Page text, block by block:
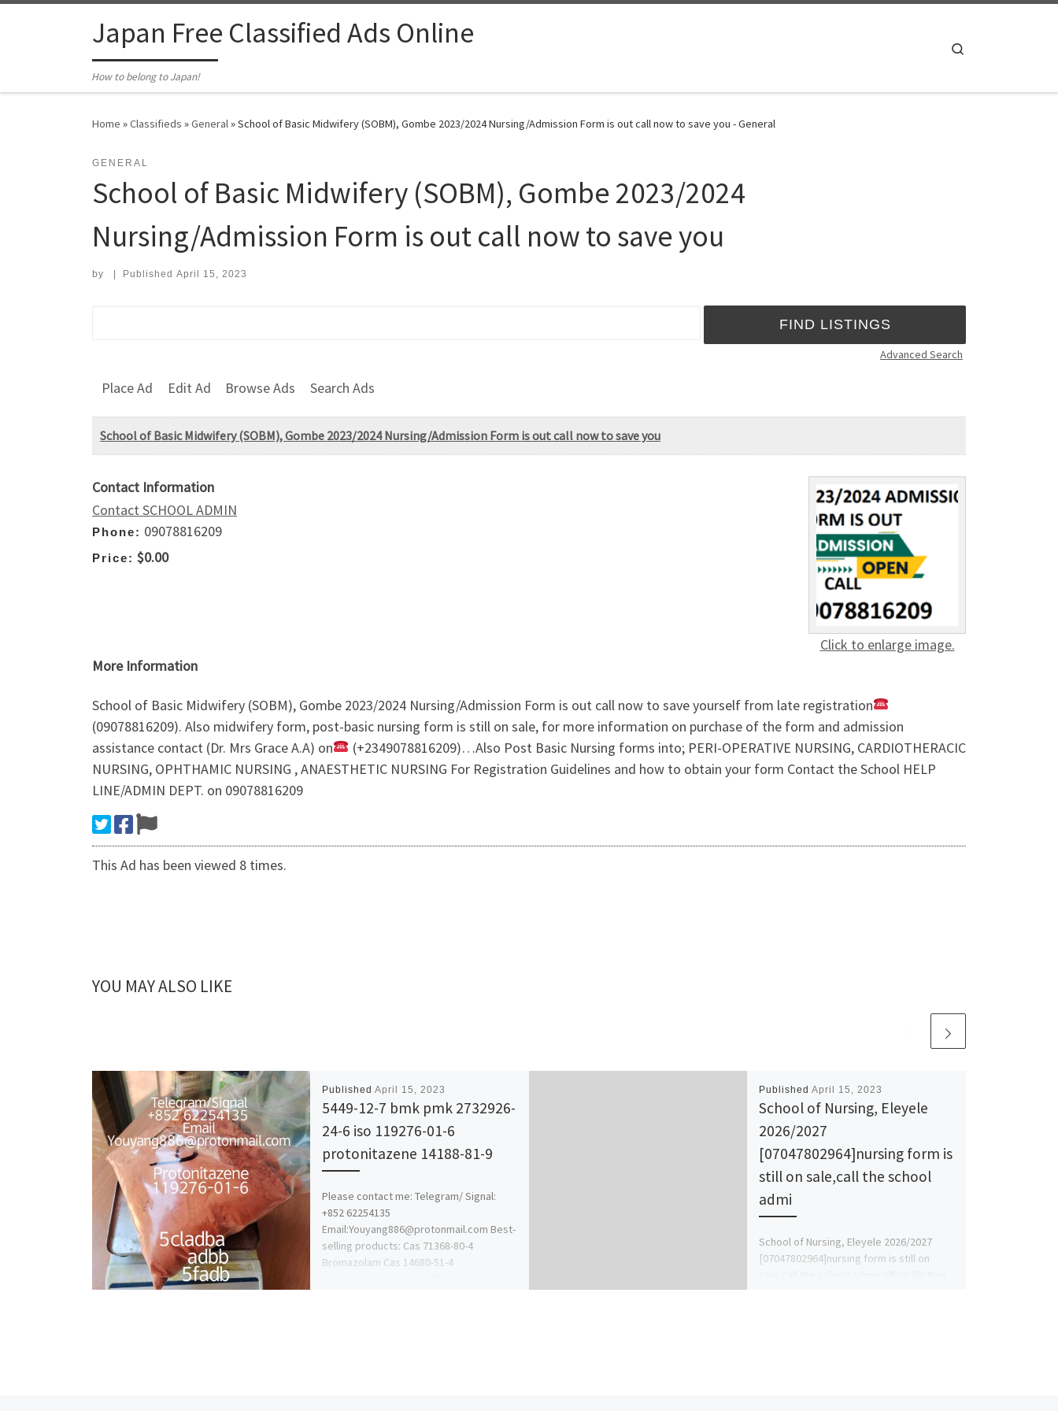
Japan Free Classified Ads Online
How to belong to Japan!
Home »Classifieds »General»School of Basic Midwifery (SOBM), Gombe 2023/2024 Nursing/Admission Form is out call now to save you - General
GENERAL
School of Basic Midwifery (SOBM), Gombe 2023/2024
Nursing/Admission Form is out call now to save you
by Published April 15, 2023
Advanced Search
Place Ad Edit Ad Browse Ads Search Ads
School of Basic Midwifery (SOBM), Gombe 2023/2024 Nursing/Admission Form is out call now to save you
Click to enlarge image.
Contact Information
Contact SCHOOL ADMIN
Phone: 09078816209
Price: $0.00
More Information
School of Basic Midwifery (SOBM), Gombe 2023/2024 Nursing/Admission Form is out call now to save yourself from late registration
(09078816209). Also midwifery form, post-basic nursing form is still on sale, for more information on purchase of the form and admission
assistance contact (Dr. Mrs Grace A.A) on
(+2349078816209)…Also Post Basic Nursing forms into; PERI-OPERATIVE NURSING, CARDIOTHERACIC
NURSING, OPHTHAMIC NURSING , ANAESTHETIC NURSING For Registration Guidelines and how to obtain your form Contact the School HELP
LINE/ADMIN DEPT. on 09078816209
This Ad has been viewed 8 times.
YOU MAY ALSO LIKE
Published April 15, 2023
5449-12-7 bmk pmk 2732926-
24-6 iso 119276-01-6
protonitazene 14188-81-9
Please contact me: Telegram/ Signal:
+852 62254135
Email:Youyang886@protonmail.com Best-
selling products: Cas 71368-80-4
Bromazolam Cas 14680-51-4
Published April 15, 2023
School of Nursing, Eleyele
2026/2027
[07047802964]nursing form is
still on sale,call the school
admi
School of Nursing, Eleyele 2026/2027
[07047802964]nursing form is still on